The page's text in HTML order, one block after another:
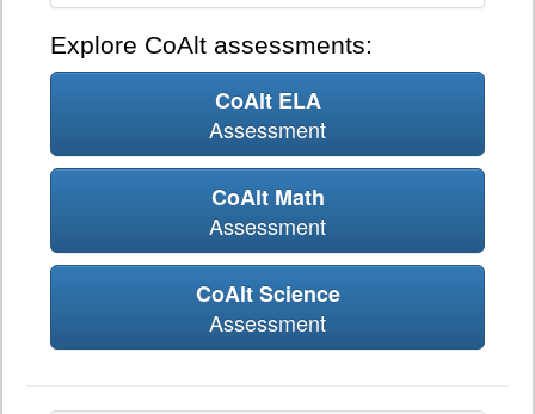
Explore CoAlt assessments:
CoAlt ELA
Assessment
CoAlt Math
Assessment
CoAlt Science
Assessment